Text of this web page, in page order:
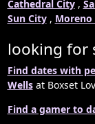
Cathedral City,
Sun City, Moreno
looking for
Find dates with
Wellsat Boxset
Find a gamer to